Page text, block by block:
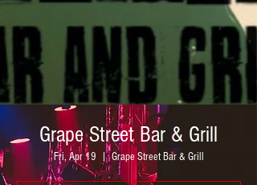
Grape Street Bar & Grill
Fri, Apr 19
  |
Grape Street Bar & Grill